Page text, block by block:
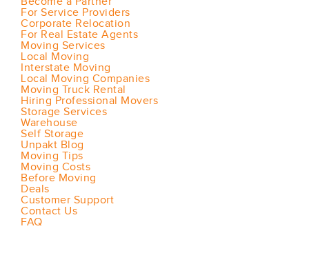
For Service Providers
Corporate Relocation
For Real Estate Agents
Moving Services
Local Moving
Interstate Moving
Local Moving Companies
Moving Truck Rental
Hiring Professional Movers
Storage Services
Warehouse
Self Storage
Unpakt Blog
Moving Tips
Moving Costs
Before Moving
Deals
Customer Support
Contact Us
FAQ